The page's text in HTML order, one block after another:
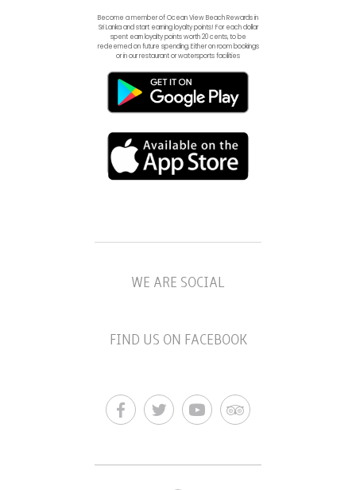
Become a member of Ocean View Beach Rewards in
Sri Lanka and start earning loyalty points! For each dollar
spent earn loyalty points worth 20 cents, to be
redeemed on future spending. Either on room bookings
or in our restaurant or watersports facilities
WE ARE SOCIAL
FIND US ON FACEBOOK